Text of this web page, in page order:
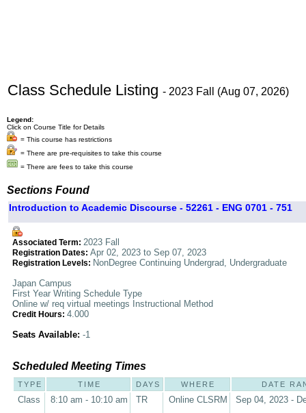
Class Schedule Listing - 2023 Fall (Aug 07, 2026)
Legend:
Click on Course Title for Details
= This course has restrictions
= There are pre-requisites to take this course
= There are fees to take this course
Sections Found
Introduction to Academic Discourse - 52261 - ENG 0701 - 751
Associated Term: 2023 Fall
Registration Dates: Apr 02, 2023 to Sep 07, 2023
Registration Levels: NonDegree Continuing Undergrad, Undergraduate
Japan Campus
First Year Writing Schedule Type
Online w/ req virtual meetings Instructional Method
Credit Hours: 4.000
Seats Available: -1
Scheduled Meeting Times
TYPE TIME DAYS WHERE DATE
Class 8:10 am - 10:10 am TR Online CLSRM Sep 04, 2023 -